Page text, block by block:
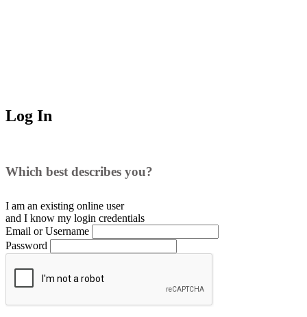
Log In
Which best describes you?
I am an existing online user
and I know my login credentials
Email or Username
Password